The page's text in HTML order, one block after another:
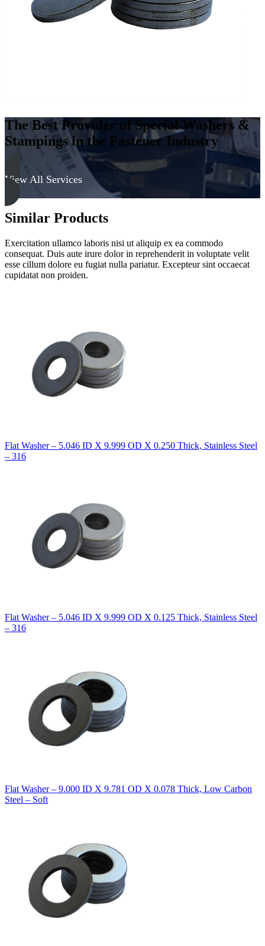
quantity
The Best Provider of Special Washers &
Stampings in the Fastener Industry
View All Services
Similar Products
Exercitation ullamco laboris nisi ut aliquip ex ea commodo
consequat. Duis aute irure dolor in reprehenderit in voluptate velit
esse cillum dolore eu fugiat nulla pariatur. Excepteur sint occaecat
cupidatat non proiden.
Flat Washer – 5.046 ID X 9.999 OD X 0.250 Thick, Stainless Steel
– 316
Flat Washer – 5.046 ID X 9.999 OD X 0.125 Thick, Stainless Steel
– 316
Flat Washer – 9.000 ID X 9.781 OD X 0.078 Thick, Low Carbon
Steel – Soft